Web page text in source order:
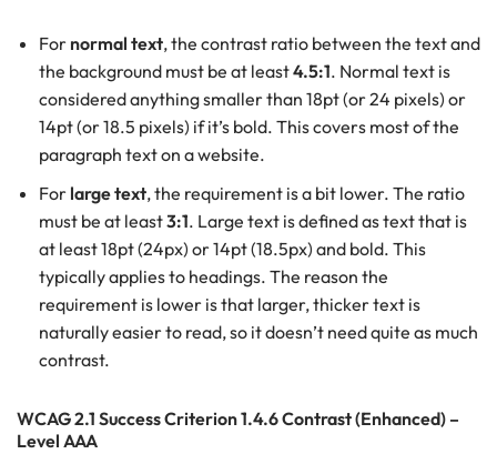
For normal text, the contrast ratio between the text and
the background must be at least4.5:1. Normal text is
considered anything smaller than 18pt (or 24 pixels) or
14pt (or 18.5 pixels) if it’s bold. This covers most of the
paragraph text on a website.
For large text, the requirement is a bit lower. The ratio
must be at least3:1. Large text is defined as text that is
at least 18pt (24px) or 14pt (18.5px) and bold. This
typically applies to headings. The reason the
requirement is lower is that larger, thicker text is
naturally easier to read, so it doesn’t need quite as much
contrast.
WCAG 2.1 Success Criterion 1.4.6 Contrast (Enhanced) –
Level AAA